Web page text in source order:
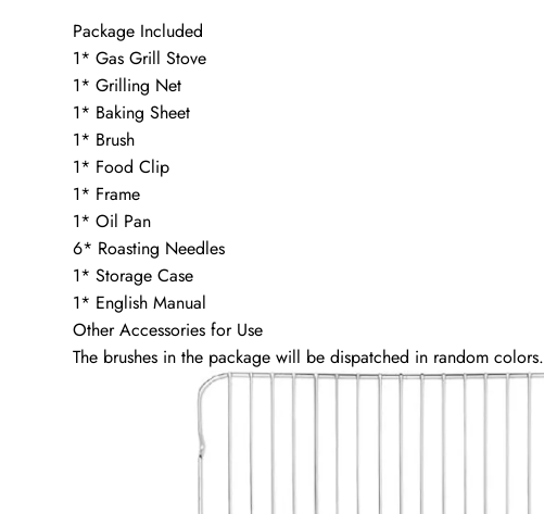
Package Included
1* Gas Grill Stove
1* Grilling Net
1* Baking Sheet
1* Brush
1* Food Clip
1* Frame
1* Oil Pan
6* Roasting Needles
1* Storage Case
1* English Manual
Other Accessories for Use
The brushes in the package will be dispatched in random colors.